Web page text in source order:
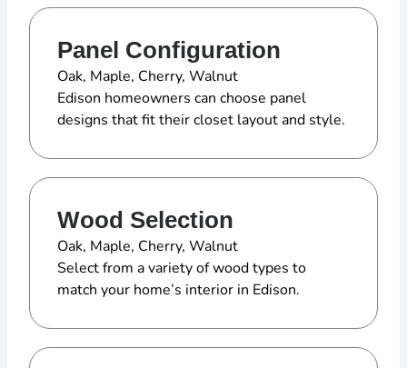
Panel Configuration
Oak, Maple, Cherry, Walnut
Edison homeowners can choose panel
designs that fit their closet layout and style.
Wood Selection
Oak, Maple, Cherry, Walnut
Select from a variety of wood types to
match your home’s interior in Edison.